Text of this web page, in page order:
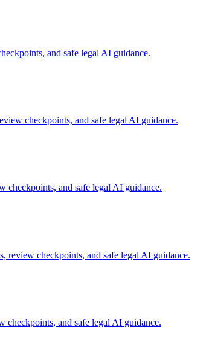
and safe legal AI guidance.
checkpoints, and safe legal AI guidance.
and safe legal AI guidance.
checkpoints, and safe legal AI guidance.
and safe legal AI guidance.